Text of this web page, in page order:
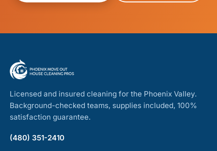
Licensed and insured cleaning for the Phoenix Valley.
Background-checked teams, supplies included, 100%
satisfaction guarantee.
(480) 351-2410